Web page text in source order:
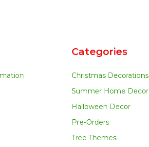
Categories
Christmas Decorations
Summer Home Decor
Halloween Decor
Pre-Orders
Tree Themes